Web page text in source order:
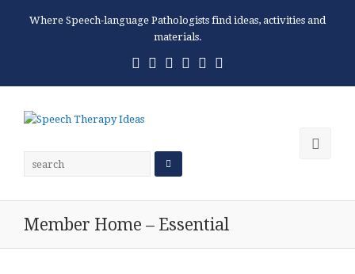
Where Speech-language Pathologists find ideas, activities and
materials.
Twitter
Facebook
Pinterest
RSS Email
Member Home – Essential